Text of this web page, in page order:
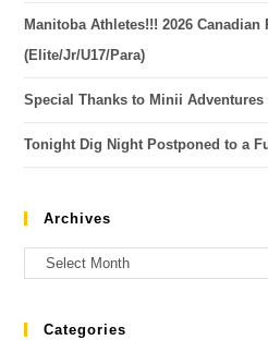
Manitoba Athletes!!! 2026
(Elite/Jr/U17/Para)
Special Thanks to Minii
Tonight Dig Night Postponed to a
Archives
Categories